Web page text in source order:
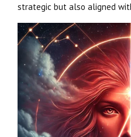
strategic but also aligned